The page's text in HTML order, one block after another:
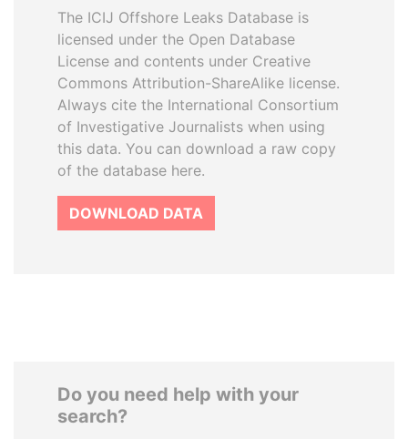
The ICIJ Offshore Leaks Database is
licensed under the Open Database
License and contents under Creative
Commons Attribution-ShareAlike license.
Always cite the International Consortium
of Investigative Journalists when using
this data. You can download a raw copy
of the database here.
DOWNLOAD DATA
Do you need help with your
search?